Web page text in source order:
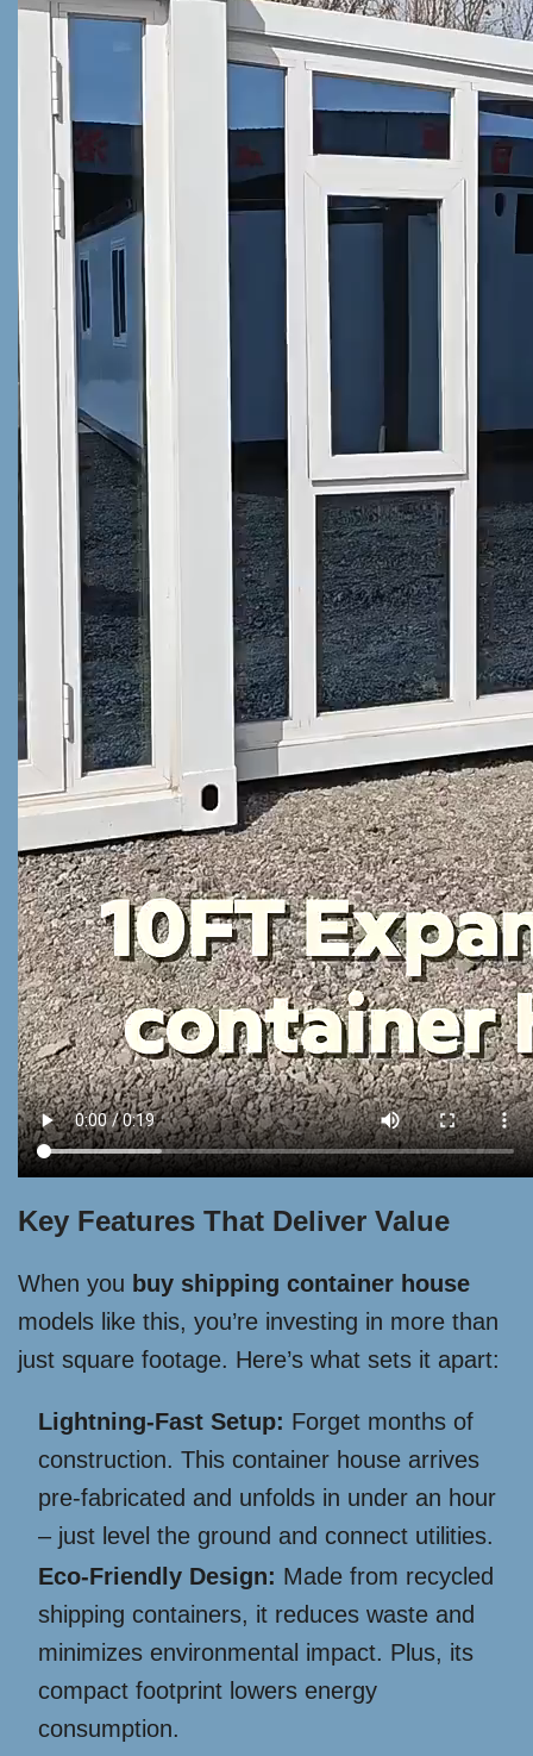
Key Features That Deliver Value
When you buy shipping container house
models like this, you’re investing in more than
just square footage. Here’s what sets it apart:
Lightning-Fast Setup: Forget months of
construction. This container house arrives
pre-fabricated and unfolds in under an hour
– just level the ground and connect utilities.
Eco-Friendly Design: Made from recycled
shipping containers, it reduces waste and
minimizes environmental impact. Plus, its
compact footprint lowers energy
consumption.